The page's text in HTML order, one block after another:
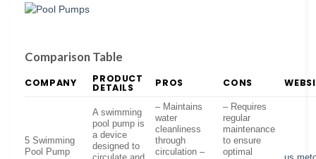
Comparison Table
COMPANY PRODUCT
DETAILS PROS CONS
5 Swimming
Pool Pump
A swimming
pool pump is
a device
designed to
– Maintains
water
cleanliness
through
circulation –
– Requires
regular
maintenance
to ensure
optimal